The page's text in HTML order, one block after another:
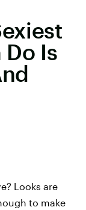
Do Is
Looks are
to make